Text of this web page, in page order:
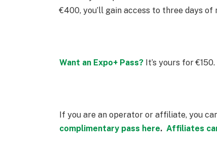
€400, you’ll gain access to three days
Want an Expo+ Pass? It’s yours for €150.
If you are an operator or affiliate, you
complimentary pass here.Affiliates